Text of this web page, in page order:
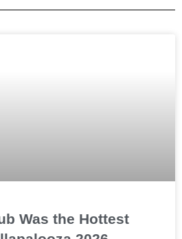
Was the Hottest